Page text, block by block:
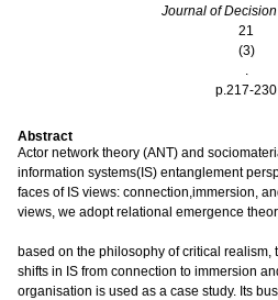
Journal of
21
(3)
.
p.217-230
Abstract
Actor network theory (ANT) and
information systems(IS) entanglement
faces of IS views: connection,immersion,
views, we adopt relational emergence
based on the philosophy of critical
shifts in IS from connection to immersion
organisation is used as a case study. Its